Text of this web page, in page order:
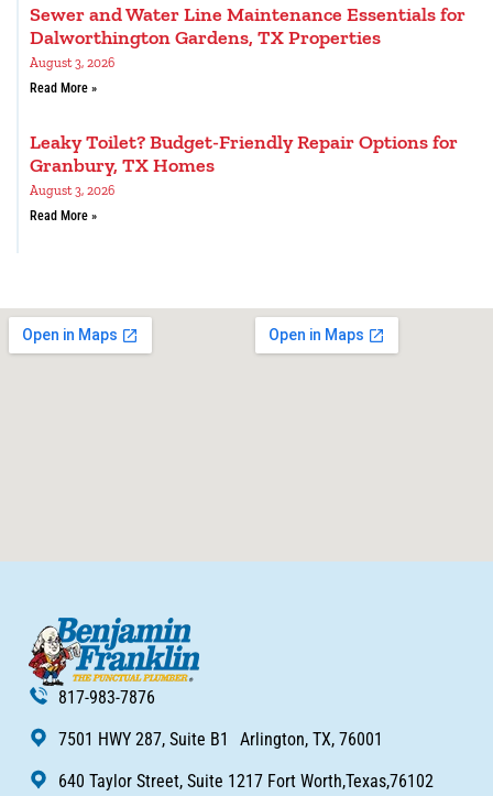
Sewer and Water Line Maintenance Essentials for
Dalworthington Gardens, TX Properties
August 3, 2026
Read More »
Leaky Toilet? Budget-Friendly Repair Options for
Granbury, TX Homes
August 3, 2026
Read More »
817-983-7876
7501 HWY 287, Suite B1 Arlington, TX, 76001
640 Taylor Street, Suite 1217 Fort Worth,Texas,76102